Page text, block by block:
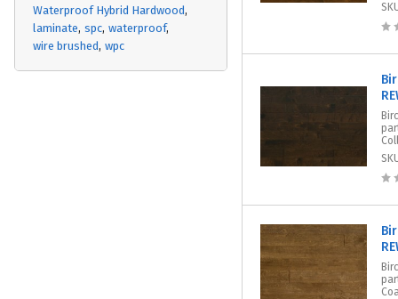
Waterproof Hybrid Hardwood
laminate spc waterproof
wire brushed wpc